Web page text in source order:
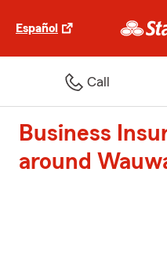
Español
Call
Business
around